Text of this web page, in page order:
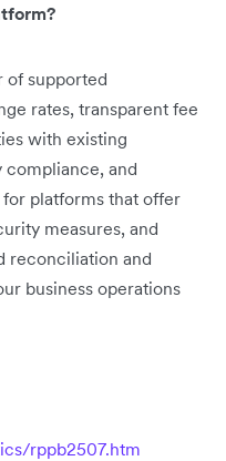
of supported
rates, transparent fee
with existing
compliance, and
platforms that offer
measures, and
reconciliation and
business operations
rppb2507.htm